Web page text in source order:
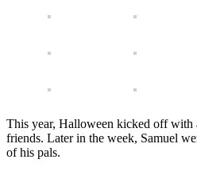
This year, Halloween kicked off with
friends. Later in the week, Samuel
of his pals.